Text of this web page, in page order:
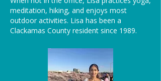
meditation, hiking, and enjoys most
outdoor activities. Lisa has been a
Clackamas County resident since 1989.